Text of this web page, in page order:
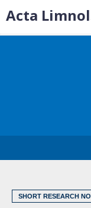
SHORT RESEARCH
Acta